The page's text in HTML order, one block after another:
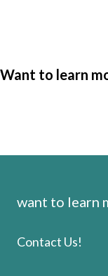
Want to learn
want to learn
Contact Us!